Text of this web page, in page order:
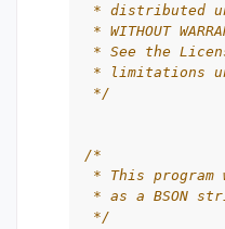
* distributed
* WITHOUT
* See the
* limitations
*/
/*
* This program
* as a BSON
*/